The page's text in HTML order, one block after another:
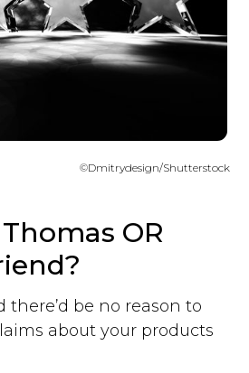
©Dmitrydesign/Shutterstock
OR
there’d be no reason to
about your products